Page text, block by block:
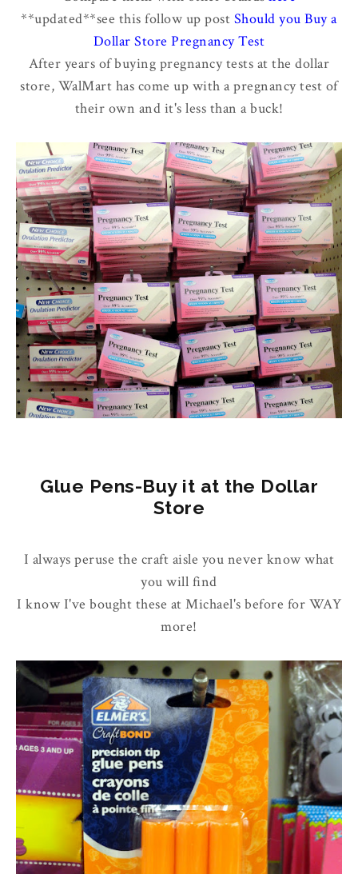
**updated**see this follow up post Should you Buy a
Dollar Store Pregnancy Test
After years of buying pregnancy tests at the dollar
store, WalMart has come up with a pregnancy test of
their own and it's less than a buck!
Glue Pens-Buy it at the Dollar
Store
I always peruse the craft aisle you never know what
you will find
I know I've bought these at Michael's before for WAY
more!